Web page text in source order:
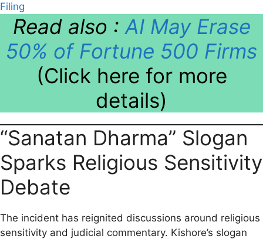
Filing
Read also : AI May Erase
50% of Fortune 500 Firms
(Click here for more
details)
“Sanatan Dharma” Slogan
Sparks Religious Sensitivity
Debate
The incident has reignited discussions around religious
sensitivity and judicial commentary. Kishore’s slogan